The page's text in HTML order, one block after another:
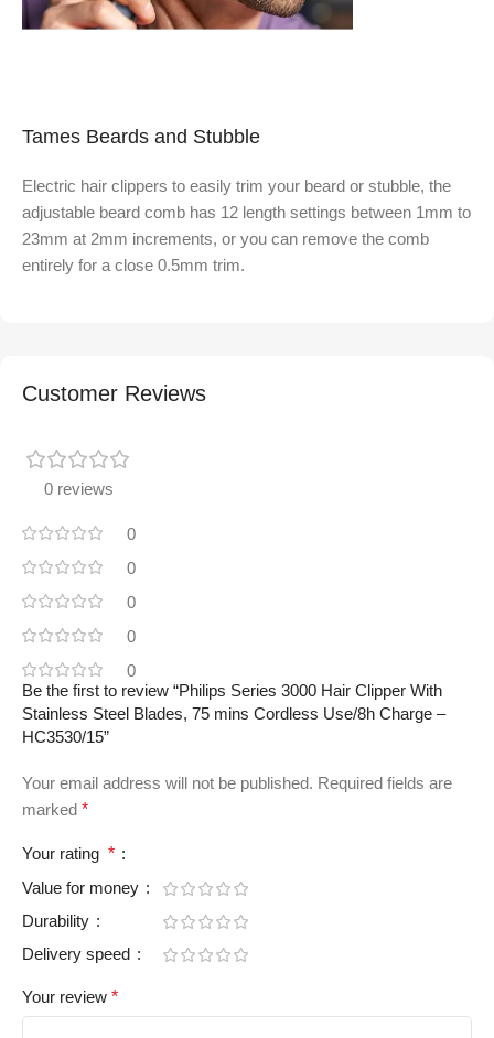
Tames Beards and Stubble
Electric hair clippers to easily trim your beard or stubble, the
adjustable beard comb has 12 length settings between 1mm to
23mm at 2mm increments, or you can remove the comb
entirely for a close 0.5mm trim.
Customer Reviews
0 reviews
0
0
0
0
0
Be the first to review “Philips Series 3000 Hair Clipper With
Stainless Steel Blades, 75 mins Cordless Use/8h Charge –
HC3530/15”
Your email address will not be published. Required fields are
marked *
Your rating *
Value for money
Durability
Delivery speed
Your review *